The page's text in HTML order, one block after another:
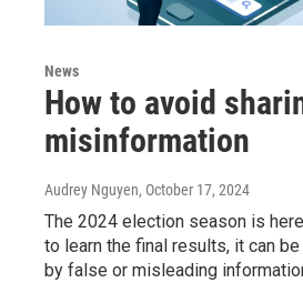
News
How to avoid
misinformation
Audrey Nguyen, October 17, 2024
The 2024 election season is
to learn the final results, it can
by false or misleading